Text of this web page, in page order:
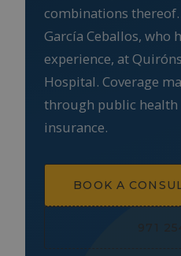
combinations
García Ceballos, who
experience, at
Hospital. Coverage
through public
insurance.
BOOK A
971